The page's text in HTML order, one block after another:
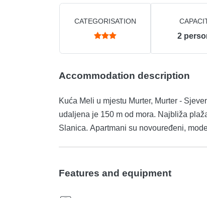
CATEGORISATION
2
Accommodation description
Kuća Meli u mjestu Murter, Murter -
udaljena je 150 m od mora. Najbliža
Slanica. Apartmani su
Features and equipment